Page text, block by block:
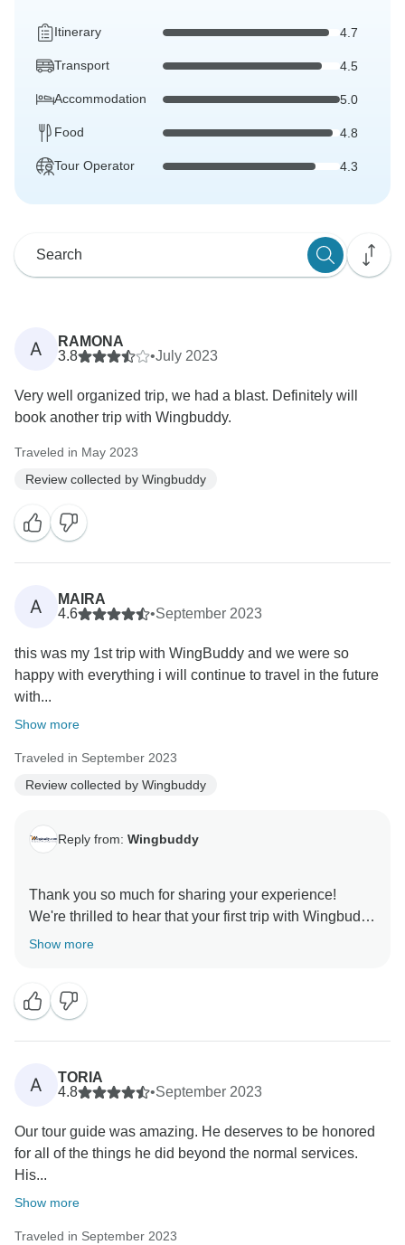
Itinerary 4.7
Transport 4.5
Accommodation 5.0
Food 4.8
Tour Operator 4.3
A
RAMONA
3.8
•July 2023
Very well organized trip, we had a blast. Definitely will
book another trip with Wingbuddy.
Traveled in May 2023
Review collected by Wingbuddy
A
MAIRA
4.6
•September 2023
this was my 1st trip with WingBuddy and we were so
happy with everything i will continue to travel in the future
with...
Show more
Traveled in September 2023
Review collected by Wingbuddy
Reply from: Wingbuddy
Thank you so much for sharing your experience!
We're thrilled to hear that your first trip with Wingbuddy
was perfect. We look forward to helping you plan
Show more
A
TORIA
4.8
•September 2023
Our tour guide was amazing. He deserves to be honored
for all of the things he did beyond the normal services.
His...
Show more
Traveled in September 2023